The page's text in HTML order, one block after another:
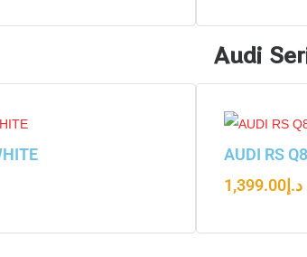
Audi
AUDI RS
د.إ 1,399.00